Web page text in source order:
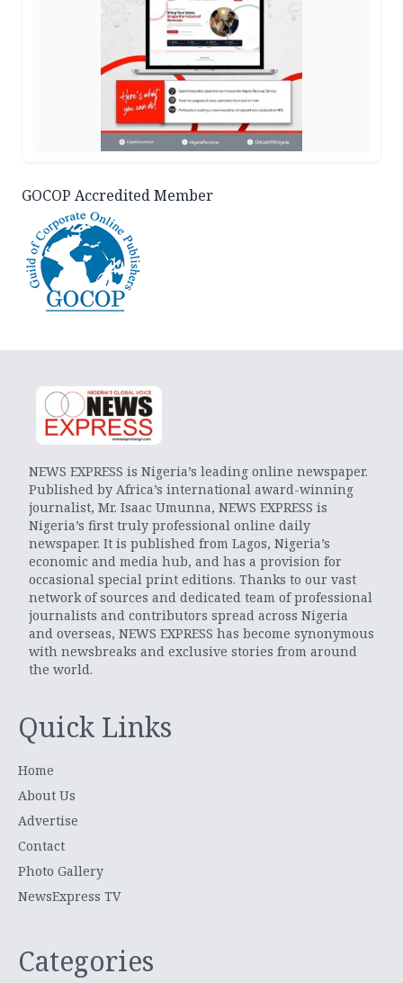
GOCOP Accredited Member
NEWS EXPRESS is Nigeria’s leading online newspaper.
Published by Africa’s international award-winning
journalist, Mr. Isaac Umunna, NEWS EXPRESS is
Nigeria’s first truly professional online daily
newspaper. It is published from Lagos, Nigeria’s
economic and media hub, and has a provision for
occasional special print editions. Thanks to our vast
network of sources and dedicated team of professional
journalists and contributors spread across Nigeria
and overseas, NEWS EXPRESS has become synonymous
with newsbreaks and exclusive stories from around
the world.
Quick Links
Home
About Us
Advertise
Contact
Photo Gallery
NewsExpress TV
Categories